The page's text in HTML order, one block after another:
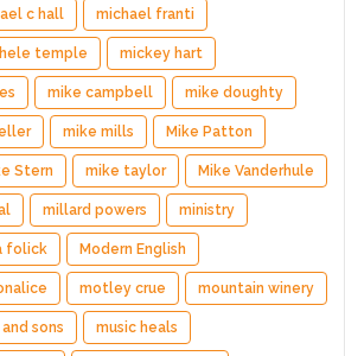
c hall michael franti
temple mickey hart
mike campbell mike doughty
mike mills Mike Patton
Stern mike taylor Mike Vanderhule
millard powers ministry
folick Modern English
motley crue mountain winery
sons music heals